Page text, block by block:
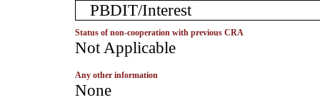
PBDIT/Interest
Status of non-cooperation with previous CRA
­Not Applicable
Any other information
­None